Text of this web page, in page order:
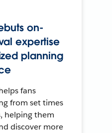
on-
expertise
planning
fans
from set times
helping them
discover more